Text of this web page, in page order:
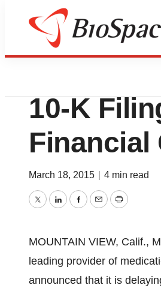
Biotech Bay
10-K
Financial
March 18, 2015 4 min read
TwitterLinkedInFacebook
EmailPrint
MOUNTAIN VIEW, Calif.,
leading provider of
announced that it is